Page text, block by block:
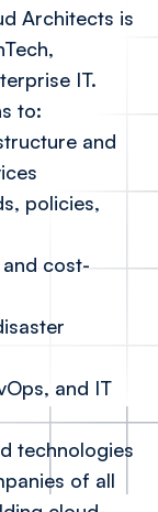
Architects is
IT.
to:
and
policies,
cost-
and IT
technologies
of all